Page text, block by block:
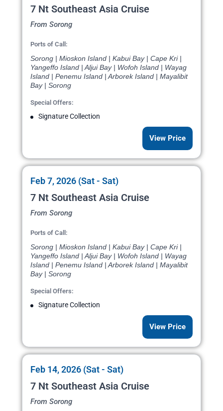
7 Nt Southeast Asia Cruise
From Sorong
Ports of Call:
Sorong | Mioskon Island | Kabui Bay | Cape Kri |
Yangeffo Island | Aljui Bay | Wofoh Island | Wayag
Island | Penemu Island | Arborek Island | Mayalibit
Bay | Sorong
Special Offers:
Signature Collection
View Price
Feb 7, 2026 (Sat - Sat)
7 Nt Southeast Asia Cruise
From Sorong
Ports of Call:
Sorong | Mioskon Island | Kabui Bay | Cape Kri |
Yangeffo Island | Aljui Bay | Wofoh Island | Wayag
Island | Penemu Island | Arborek Island | Mayalibit
Bay | Sorong
Special Offers:
Signature Collection
View Price
Feb 14, 2026 (Sat - Sat)
7 Nt Southeast Asia Cruise
From Sorong